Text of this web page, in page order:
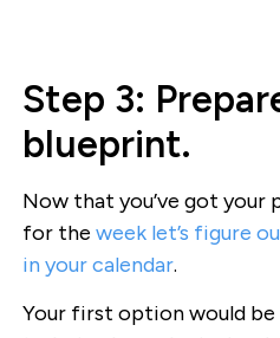
Step 3:
blueprint.
Now that you’ve got
for the week let’s figure
in your calendar.
Your first option would